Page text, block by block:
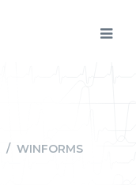
/ WINFORMS